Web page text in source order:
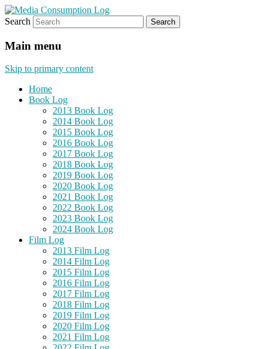
Media Consumption Log
eating the world, one bite at a time
Search
Main menu
Skip to primary content
Home
Book Log
2013 Book Log
2014 Book Log
2015 Book Log
2016 Book Log
2017 Book Log
2018 Book Log
2019 Book Log
2020 Book Log
2021 Book Log
2022 Book Log
2023 Book Log
2024 Book Log
Film Log
2013 Film Log
2014 Film Log
2015 Film Log
2016 Film Log
2017 Film Log
2018 Film Log
2019 Film Log
2020 Film Log
2021 Film Log